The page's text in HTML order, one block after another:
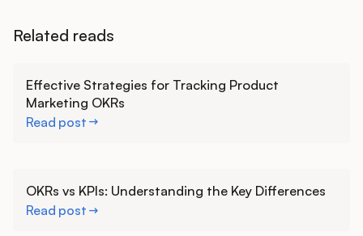
Related reads
Effective Strategies for Tracking Product
Marketing OKRs
Read post
OKRs vs KPIs: Understanding the Key Differences
Read post